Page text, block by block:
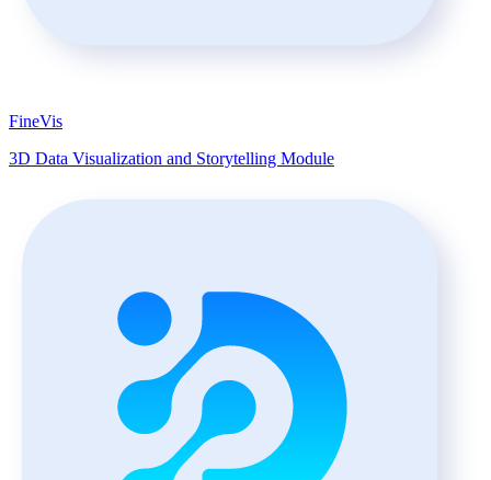
FineVis
3D Data Visualization and Storytelling Module